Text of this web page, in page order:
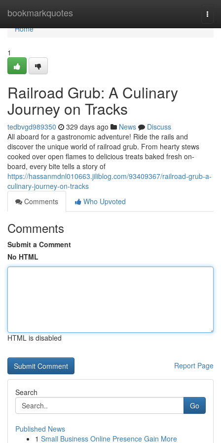
bookmarkquotes
Home
Home
1
Railroad Grub: A Culinary
Journey on Tracks
tedbvgd989350 329 days ago News
Discuss
All aboard for a gastronomic adventure! Ride the rails and
discover the unique world of railroad grub. From hearty stews
cooked over open flames to delicious treats baked fresh on-
board, every bite tells a story of
https://hassanmdnl010663.jiliblog.com/93409367/railroad-grub-a-
culinary-journey-on-tracks
Comments
Who Upvoted
Comments
Submit a Comment
No HTML
HTML is disabled
Report Page
Search
Go
Published News
1 Small Business Online Presence Gain More